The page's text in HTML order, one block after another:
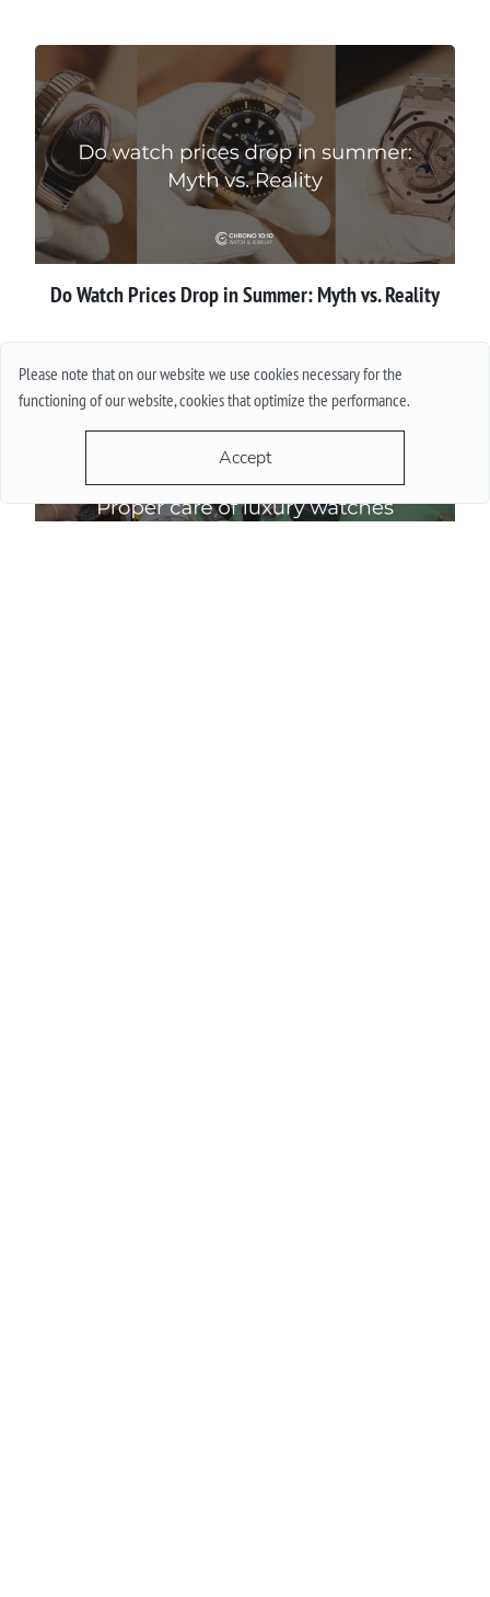
Please note that on our website we use cookies necessary for the
functioning of our website, cookies that optimize the performance.
Accept
Do Watch Prices Drop in Summer: Myth vs. Reality